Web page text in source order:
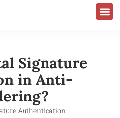
Signature
in Anti-